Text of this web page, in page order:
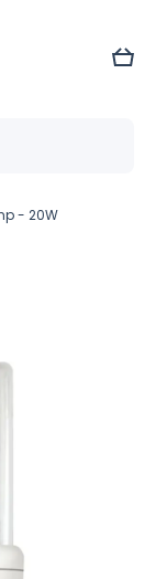
Cart
- 20W